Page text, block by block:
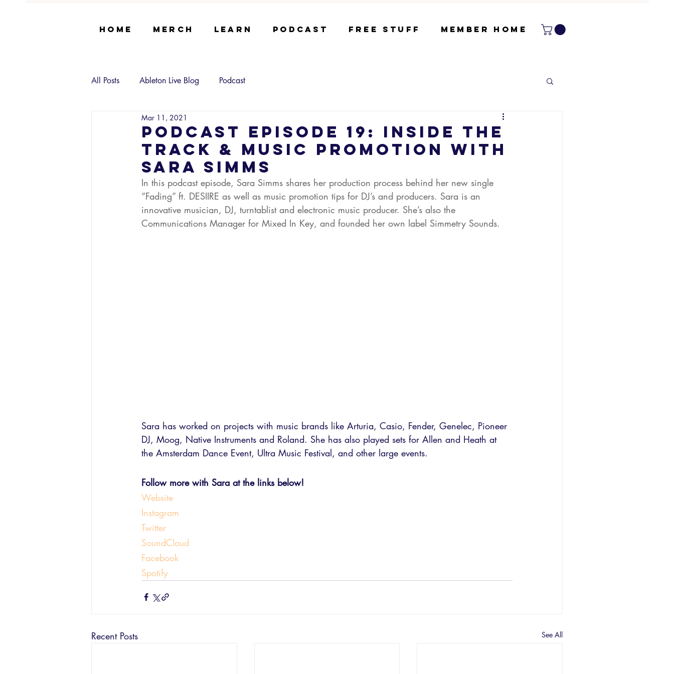
Home Merch Learn Podcast Free Stuff Member Home
All Posts Ableton Live Blog Podcast
Podcast Episode 19: Inside The
Track & Music Promotion with
Sara Simms
Mar 11, 2021
In this podcast episode, Sara Simms shares her production process behind her new single
“Fading” ft. DESIIRE as well as music promotion tips for DJ’s and producers. Sara is an
innovative musician, DJ, turntablist and electronic music producer. She’s also the
Communications Manager for Mixed In Key, and founded her own label Simmetry Sounds.
Sara has worked on projects with music brands like Arturia, Casio, Fender, Genelec, Pioneer
DJ, Moog, Native Instruments and Roland. She has also played sets for Allen and Heath at
the Amsterdam Dance Event, Ultra Music Festival, and other large events.
Follow more with Sara at the links below!
Website
Instagram
Twitter
SoundCloud
Facebook
Spotify
Recent Posts See All